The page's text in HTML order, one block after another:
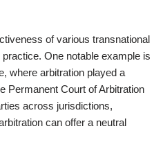
of various transnational
One notable example is
where arbitration played a
Permanent Court of Arbitration
across jurisdictions,
can offer a neutral